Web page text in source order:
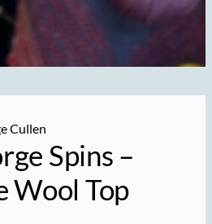
Cullen
Spins –
Wool Top